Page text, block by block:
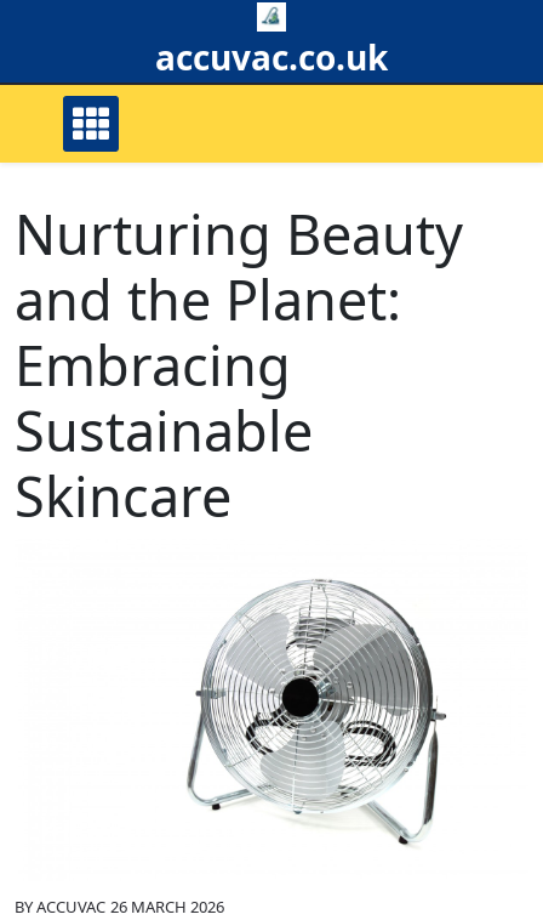
accuvac.co.uk
Nurturing Beauty
and the Planet:
Embracing
Sustainable
Skincare
BYACCUVAC 26 MARCH 2026